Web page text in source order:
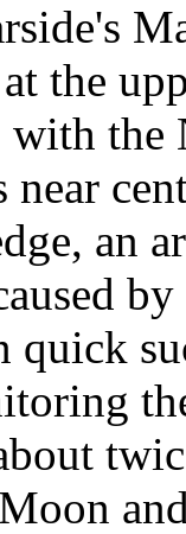
the
with
near
an
by
quick